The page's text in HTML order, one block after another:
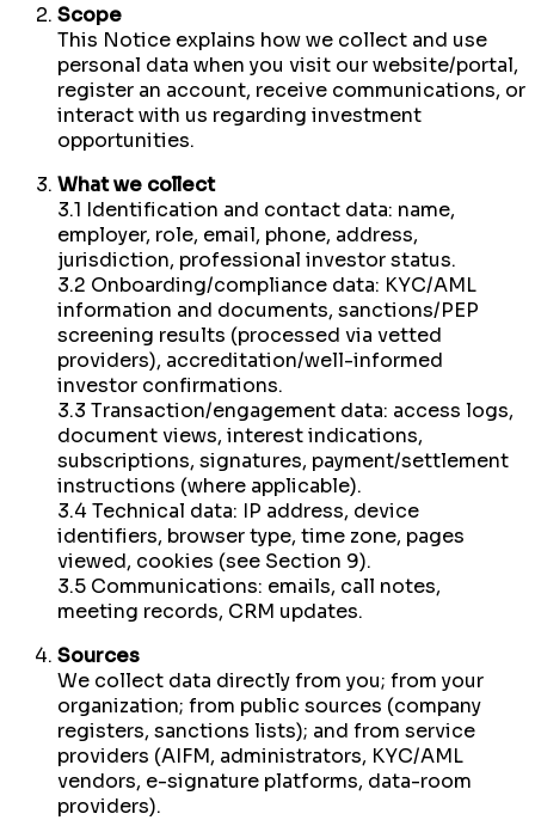
Scope
This Notice explains how we collect and use
personal data when you visit our website/portal,
register an account, receive communications, or
interact with us regarding investment
opportunities.
What we collect
3.1 Identification and contact data: name,
employer, role, email, phone, address,
jurisdiction, professional investor status.
3.2 Onboarding/compliance data: KYC/AML
information and documents, sanctions/PEP
screening results (processed via vetted
providers), accreditation/well-informed
investor confirmations.
3.3 Transaction/engagement data: access logs,
document views, interest indications,
subscriptions, signatures, payment/settlement
instructions (where applicable).
3.4 Technical data: IP address, device
identifiers, browser type, time zone, pages
viewed, cookies (see Section 9).
3.5 Communications: emails, call notes,
meeting records, CRM updates.
Sources
We collect data directly from you; from your
organization; from public sources (company
registers, sanctions lists); and from service
providers (AIFM, administrators, KYC/AML
vendors, e-signature platforms, data-room
providers).